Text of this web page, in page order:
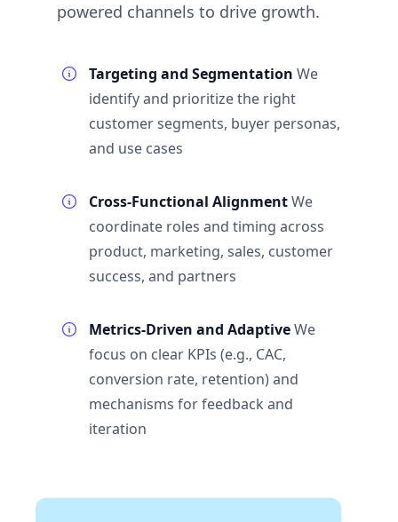
powered channels to drive growth.
Targeting and Segmentation We
identify and prioritize the right
customer segments, buyer personas,
and use cases
Cross-Functional AlignmentWe
coordinate roles and timing across
product, marketing, sales, customer
success, and partners
Metrics-Driven and AdaptiveWe
focus on clear KPIs (e.g., CAC,
conversion rate, retention) and
mechanisms for feedback and
iteration